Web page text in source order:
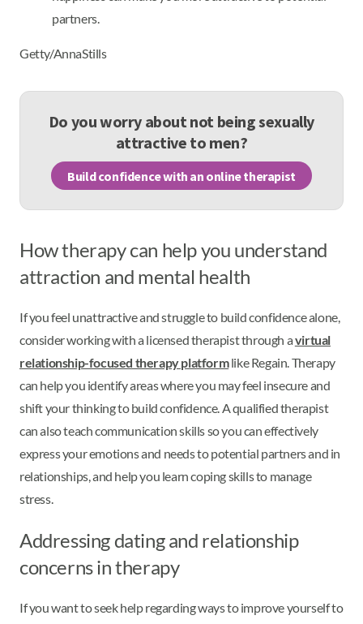
partners.
Getty/AnnaStills
Do you worry about not being sexually
attractive to men?
Build confidence with an online therapist
How therapy can help you understand
attraction and mental health
If you feel unattractive and struggle to build confidence alone,
consider working with a licensed therapist through avirtual
relationship-focused therapy platformlike Regain. Therapy
can help you identify areas where you may feel insecure and
shift your thinking to build confidence. A qualified therapist
can also teach communication skills so you can effectively
express your emotions and needs to potential partners and in
relationships, and help you learn coping skills to manage
stress.
Addressing dating and relationship
concerns in therapy
If you want to seek help regarding ways to improve yourself to